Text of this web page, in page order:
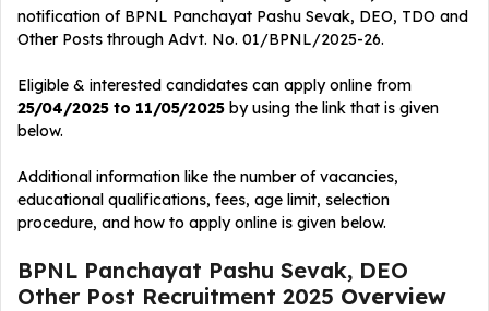
notification of BPNL Panchayat Pashu Sevak, DEO, TDO and
Other Posts through Advt. No. 01/BPNL/2025-26.
Eligible & interested candidates can apply online from
25/04/2025 to 11/05/2025 by using the link that is given
below.
Additional information like the number of vacancies,
educational qualifications, fees, age limit, selection
procedure, and how to apply online is given below.
BPNL Panchayat Pashu Sevak, DEO
Other Post Recruitment 2025 Overview